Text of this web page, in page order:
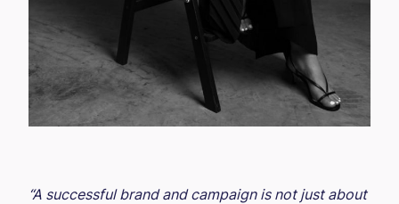
“A successful brand and campaign is not just about